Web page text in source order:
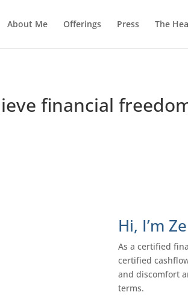
About Me Offerings Press The
financial
Hi, I’m
As a certified
certified
and discomfort
terms.